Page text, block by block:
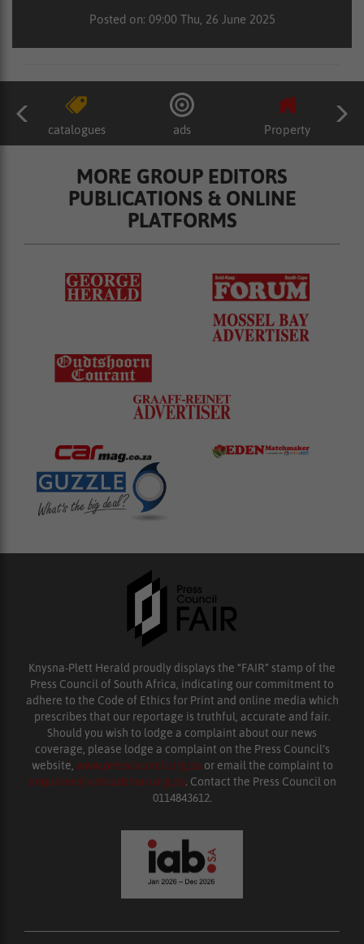
Posted on: 09:00 Thu, 26 June 2025
catalogues ads Property
MORE GROUP EDITORS
PUBLICATIONS & ONLINE
PLATFORMS
Knysna-Plett Herald proudly displays the “FAIR” stamp of the
Press Council of South Africa, indicating our commitment to
adhere to the Code of Ethics for Print and online media which
prescribes that our reportage is truthful, accurate and fair.
Should you wish to lodge a complaint about our news
coverage, please lodge a complaint on the Press Council’s
website, www.presscouncil.org.za or email the complaint to
enquiries@ombudsman.org.za. Contact the Press Council on
0114843612.